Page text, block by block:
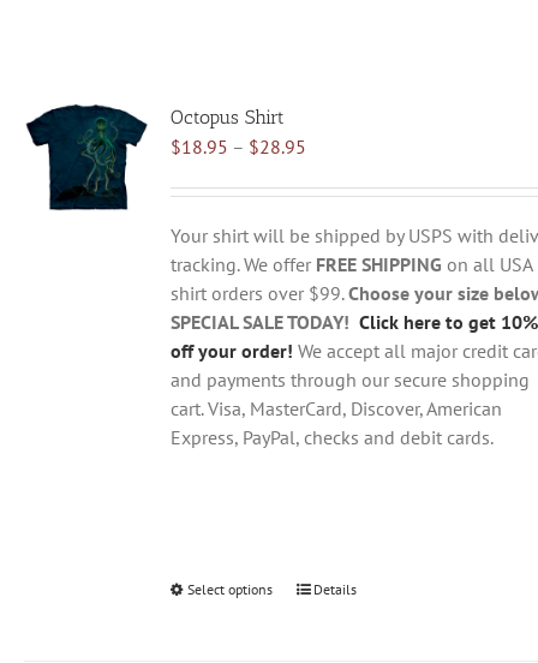
Octopus Shirt
$18.95 – $28.95Price
$18.95
through
$28.95
Your shirt will be shipped by USPS with
tracking. We offer FREE SHIPPING on all USA
shirt orders over $99.Choose your size
SPECIAL SALE TODAY! Click here to get 10%
off your order! We accept all major credit
and payments through our secure shopping
cart. Visa, MasterCard, Discover, American
Express, PayPal, checks and debit cards.
Select options
ThisDetails